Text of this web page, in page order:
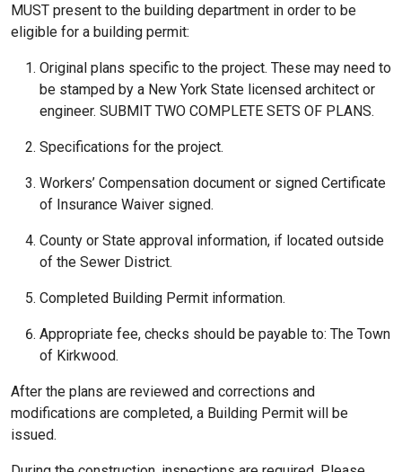
MUST present to the building department in order to be
eligible for a building permit:
Original plans specific to the project. These may need to
be stamped by a New York State licensed architect or
engineer. SUBMIT TWO COMPLETE SETS OF PLANS.
Specifications for the project.
Workers’ Compensation document or signed Certificate
of Insurance Waiver signed.
County or State approval information, if located outside
of the Sewer District.
Completed Building Permit information.
Appropriate fee, checks should be payable to: The Town
of Kirkwood.
After the plans are reviewed and corrections and
modifications are completed, a Building Permit will be
issued.